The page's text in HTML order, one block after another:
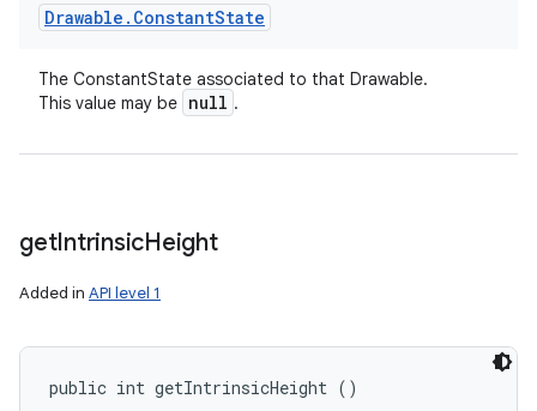
Drawable . ConstantState
The ConstantState associated to that Drawable.
This value may be null .
getIntrinsicHeight
Added in API level 1
public int getIntrinsicHeight ()